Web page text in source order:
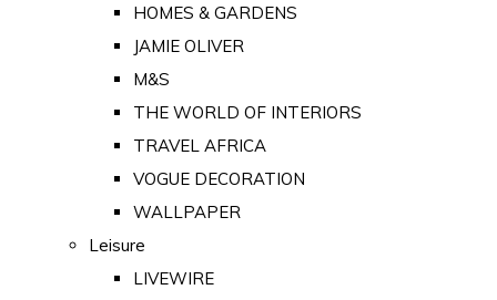
HOMES & GARDENS
JAMIE OLIVER
M&S
THE WORLD OF INTERIORS
TRAVEL AFRICA
VOGUE DECORATION
WALLPAPER
Leisure
LIVEWIRE